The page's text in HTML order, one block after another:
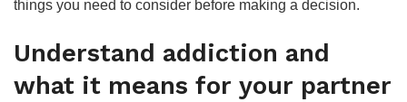
things you need to consider before making a decision.
Understand addiction and
what it means for your partner